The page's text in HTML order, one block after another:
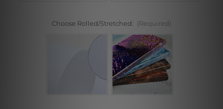
Choose Rolled/Stretched: (Required)